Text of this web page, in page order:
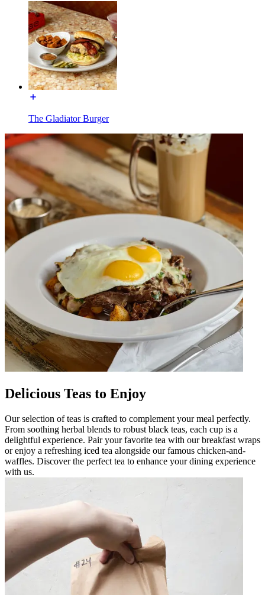
The Gladiator Burger
Delicious Teas to Enjoy
Our selection of teas is crafted to complement your meal perfectly.
From soothing herbal blends to robust black teas, each cup is a
delightful experience. Pair your favorite tea with our breakfast wraps
or enjoy a refreshing iced tea alongside our famous chicken-and-
waffles. Discover the perfect tea to enhance your dining experience
with us.